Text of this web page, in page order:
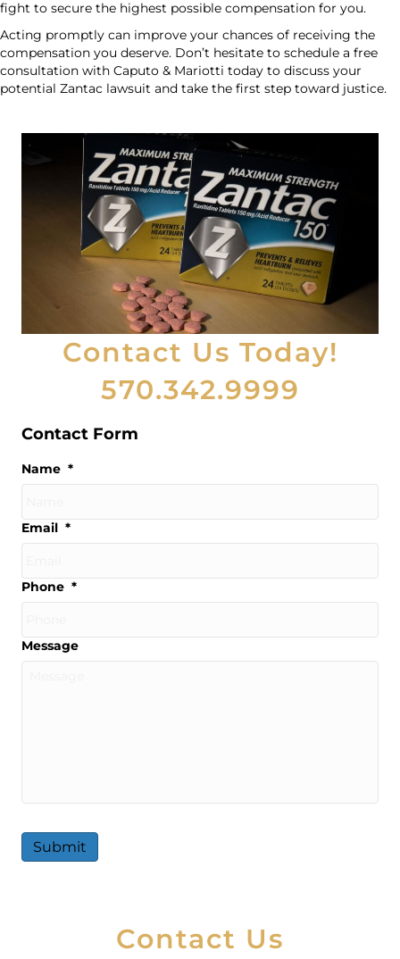
fight to secure the highest possible compensation for you.
Acting promptly can improve your chances of receiving the
compensation you deserve. Don’t hesitate to schedule a free
consultation with Caputo & Mariotti today to discuss your
potential Zantac lawsuit and take the first step toward justice.
Contact Us Today!
570.342.9999
Contact Form
Name *
Email *
Phone *
Message
Submit
Contact Us